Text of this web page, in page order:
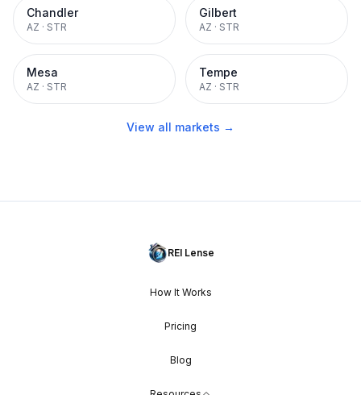
Chandler
AZ · STR
Gilbert
AZ · STR
Mesa
AZ · STR
Tempe
AZ · STR
View all markets →
REI Lense
How It Works
Pricing
Blog